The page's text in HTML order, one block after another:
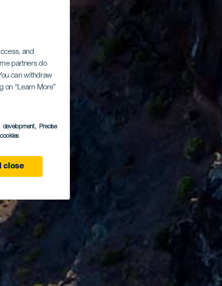
and
partners do
can withdraw
on “Learn More”
development, Precise
close